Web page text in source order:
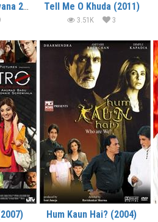
Yamla Pagla Deewana 2 (2013) Tell Me O Khuda (2011)
3.51K 3
Hum Kaun Hai? (2004)